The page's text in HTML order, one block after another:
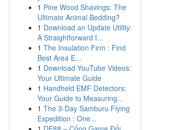
1 Pine Wood Shavings: The
Ultimate Animal Bedding?
1 Download an Update Utility:
A Straightforward I...
1 The Insulation Firm : Find
Best Area E...
1 Download YouTube Videos:
Your Ultimate Guide
1 Handheld EMF Detectors:
Your Guide to Measuring...
1 The 3-Day Samburu Flying
Expedition : One...